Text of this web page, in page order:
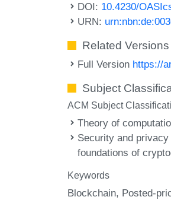
DOI: 10.4230/
URN:
Related Versions
Full Version https://
Subject
ACM Subject
Theory of
Security and
foundations of
Keywords
Blockchain Posted-